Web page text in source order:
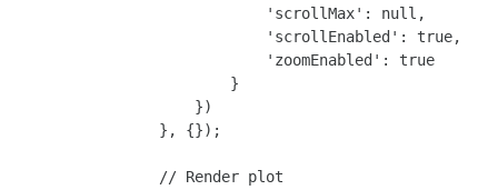
                            'scrollMax': null,
                            'scrollEnabled': true,
                            'zoomEnabled': true
                        }
                    })
                }, {});
                // Render plot